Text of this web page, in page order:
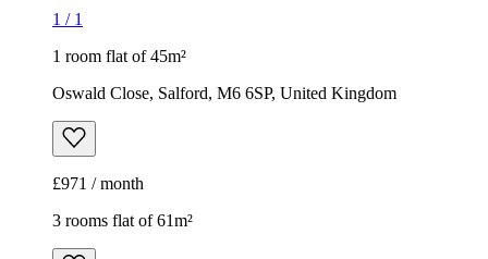
1 / 1
1 room flat of 45m²
Oswald Close, Salford, M6 6SP, United Kingdom
£971 / month
3 rooms flat of 61m²